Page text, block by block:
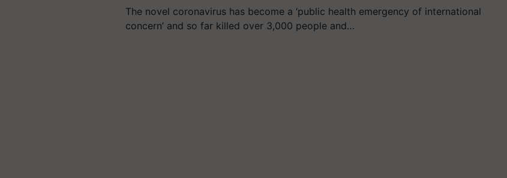
The novel coronavirus has become a ‘public health emergency of international
concern’ and so far killed over 3,000 people and…